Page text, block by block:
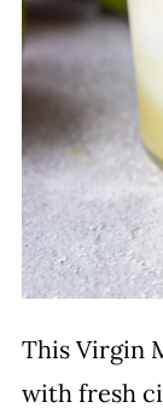
This Virgin
with fresh